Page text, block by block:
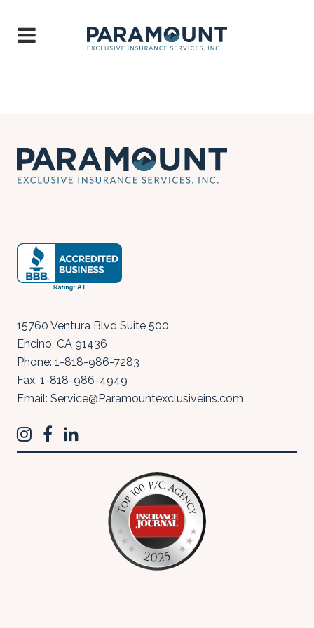
15760 Ventura Blvd Suite 500
Encino, CA 91436
Phone: 1-818-986-7283
Fax: 1-818-986-4949
Email: Service@Paramountexclusiveins.com